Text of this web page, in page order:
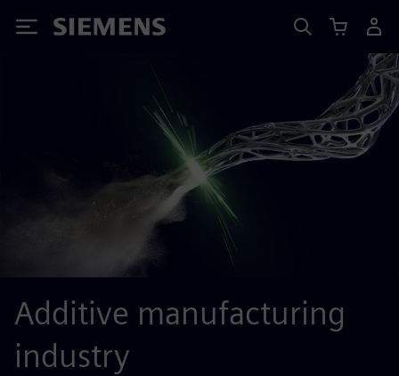
Siemens
Additive manufacturing
industry